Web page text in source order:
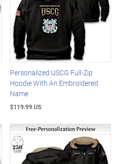
Personalized USCG Full-Zip
Hoodie With An Embroidered
Name
$119.99 US